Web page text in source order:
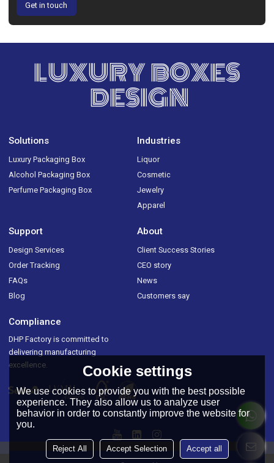
Get in touch
LUXURY BOXES
DESIGN
Solutions
Luxury Packaging Box
Alcohol Packaging Box
Perfume Packaging Box
Industries
Liquor
Cosmetic
Jewelry
Apparel
Support
Design Services
Order Tracking
FAQs
Blog
About
Client Success Stories
CEO story
News
Customers say
Compliance
DHP Factory is committed to
delivering manufacturing
excellence.
Cookie settings
We use cookies to provide you with the best possible
experience. They also allow us to analyze user
behavior in order to constantly improve the website for
you.
Reject All Accept Selection Accept all